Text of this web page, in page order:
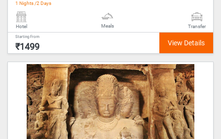
1 Nights /2 Days
Hotel Meals Transfer
Starting From
₹1499